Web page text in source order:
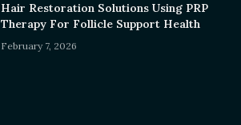
Hair Restoration Solutions Using PRP
Therapy For Follicle Support Health
February 7, 2026